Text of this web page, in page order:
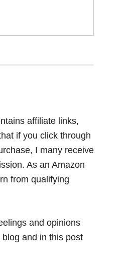
affiliate links,
if you click through
I many receive
As an Amazon
from qualifying
and opinions
and in this post